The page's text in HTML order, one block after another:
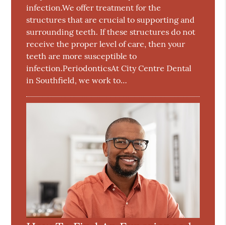
infection.We offer treatment for the
structures that are crucial to supporting and
surrounding teeth. If these structures do not
receive the proper level of care, then your
teeth are more susceptible to
infection.PeriodonticsAt City Centre Dental
in Southfield, we work to…